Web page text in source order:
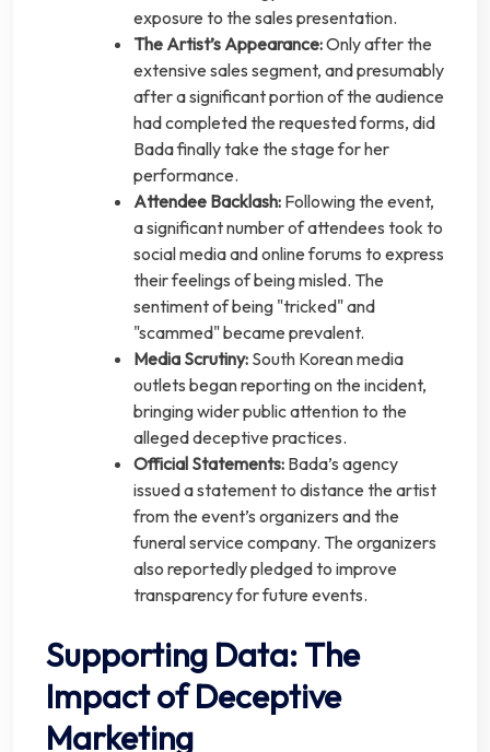
exposure to the sales presentation.
The Artist’s Appearance:Only after the
extensive sales segment, and presumably
after a significant portion of the audience
had completed the requested forms, did
Bada finally take the stage for her
performance.
Attendee Backlash: Following the event,
a significant number of attendees took to
social media and online forums to express
their feelings of being misled. The
sentiment of being "tricked" and
"scammed" became prevalent.
Media Scrutiny: South Korean media
outlets began reporting on the incident,
bringing wider public attention to the
alleged deceptive practices.
Official Statements: Bada’s agency
issued a statement to distance the artist
from the event’s organizers and the
funeral service company. The organizers
also reportedly pledged to improve
transparency for future events.
Supporting Data: The
Impact of Deceptive
Marketing